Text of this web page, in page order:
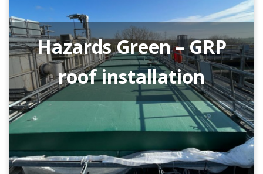
Hazards Green – GRP
roof installation